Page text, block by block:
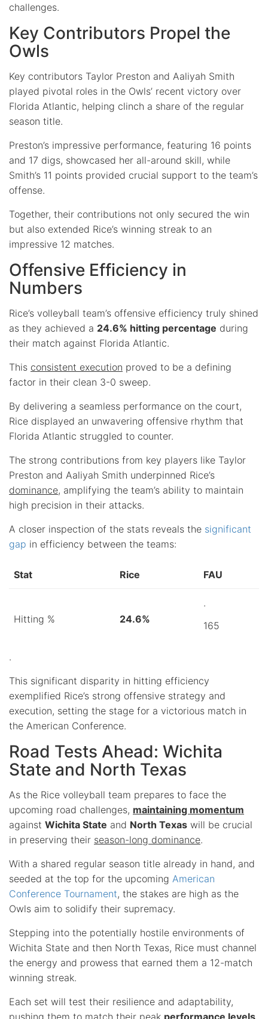
challenges.
Key Contributors Propel the
Owls
Key contributors Taylor Preston and Aaliyah Smith
played pivotal roles in the Owls’ recent victory over
Florida Atlantic, helping clinch a share of the regular
season title.
Preston’s impressive performance, featuring 16 points
and 17 digs, showcased her all-around skill, while
Smith’s 11 points provided crucial support to the team’s
offense.
Together, their contributions not only secured the win
but also extended Rice’s winning streak to an
impressive 12 matches.
Offensive Efficiency in
Numbers
Rice’s volleyball team’s offensive efficiency truly shined
as they achieved a 24.6% hitting percentage during
their match against Florida Atlantic.
This consistent execution proved to be a defining
factor in their clean 3-0 sweep.
By delivering a seamless performance on the court,
Rice displayed an unwavering offensive rhythm that
Florida Atlantic struggled to counter.
The strong contributions from key players like Taylor
Preston and Aaliyah Smith underpinned Rice’s
dominance, amplifying the team’s ability to maintain
high precision in their attacks.
A closer inspection of the stats reveals the significant
gap in efficiency between the teams:
Stat Rice FAU
Hitting % 24.6%
.
165
.
This significant disparity in hitting efficiency
exemplified Rice’s strong offensive strategy and
execution, setting the stage for a victorious match in
the American Conference.
Road Tests Ahead: Wichita
State and North Texas
As the Rice volleyball team prepares to face the
upcoming road challenges, maintaining momentum
against Wichita State and North Texas will be crucial
in preserving their season-long dominance.
With a shared regular season title already in hand, and
seeded at the top for the upcoming American
Conference Tournament, the stakes are high as the
Owls aim to solidify their supremacy.
Stepping into the potentially hostile environments of
Wichita State and then North Texas, Rice must channel
the energy and prowess that earned them a 12-match
winning streak.
Each set will test their resilience and adaptability,
pushing them to match their peak performance levels